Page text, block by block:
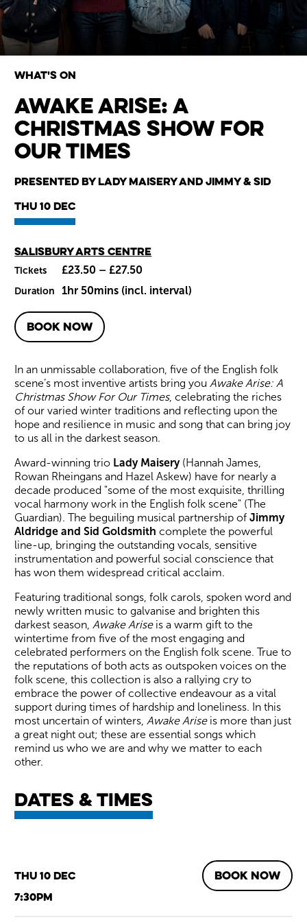
Wiltshire venues
Awake Arise: A
Christmas Show for
our Times
What's on
Presented by Lady Maisery and Jimmy & Sid
Thu 10 Dec
Main venue
Salisbury Arts Centre
Tickets £23.50 – £27.50
Duration 1hr 50mins (incl. interval)
BOOK NOW
In an unmissable collaboration, five of the English folk
scene’s most inventive artists bring youAwake Arise: A
Christmas Show For Our Times, celebrating the riches
of our varied winter traditions and reflecting upon the
hope and resilience in music and song that can bring joy
to us all in the darkest season.
Award-winning trio Lady Maisery(Hannah James,
Rowan Rheingans and Hazel Askew) have for nearly a
decade produced "some of the most exquisite, thrilling
vocal harmony work in the English folk scene" (The
Guardian). The beguiling musical partnership ofJimmy
Aldridge and Sid Goldsmithcomplete the powerful
line-up, bringing the outstanding vocals, sensitive
instrumentation and powerful social conscience that
has won them widespread critical acclaim.
Featuring traditional songs, folk carols, spoken word and
newly written music to galvanise and brighten this
darkest season,Awake Ariseis a warm gift to the
wintertime from five of the most engaging and
celebrated performers on the English folk scene. True to
the reputations of both acts as outspoken voices on the
folk scene, this collection is also a rallying cry to
embrace the power of collective endeavour as a vital
support during times of hardship and loneliness. In this
most uncertain of winters,Awake Ariseis more than just
a great night out; these are essential songs which
remind us who we are and why we matter to each
other.
Dates & times
Thu 10 Dec
7:30pm
BOOK NOW